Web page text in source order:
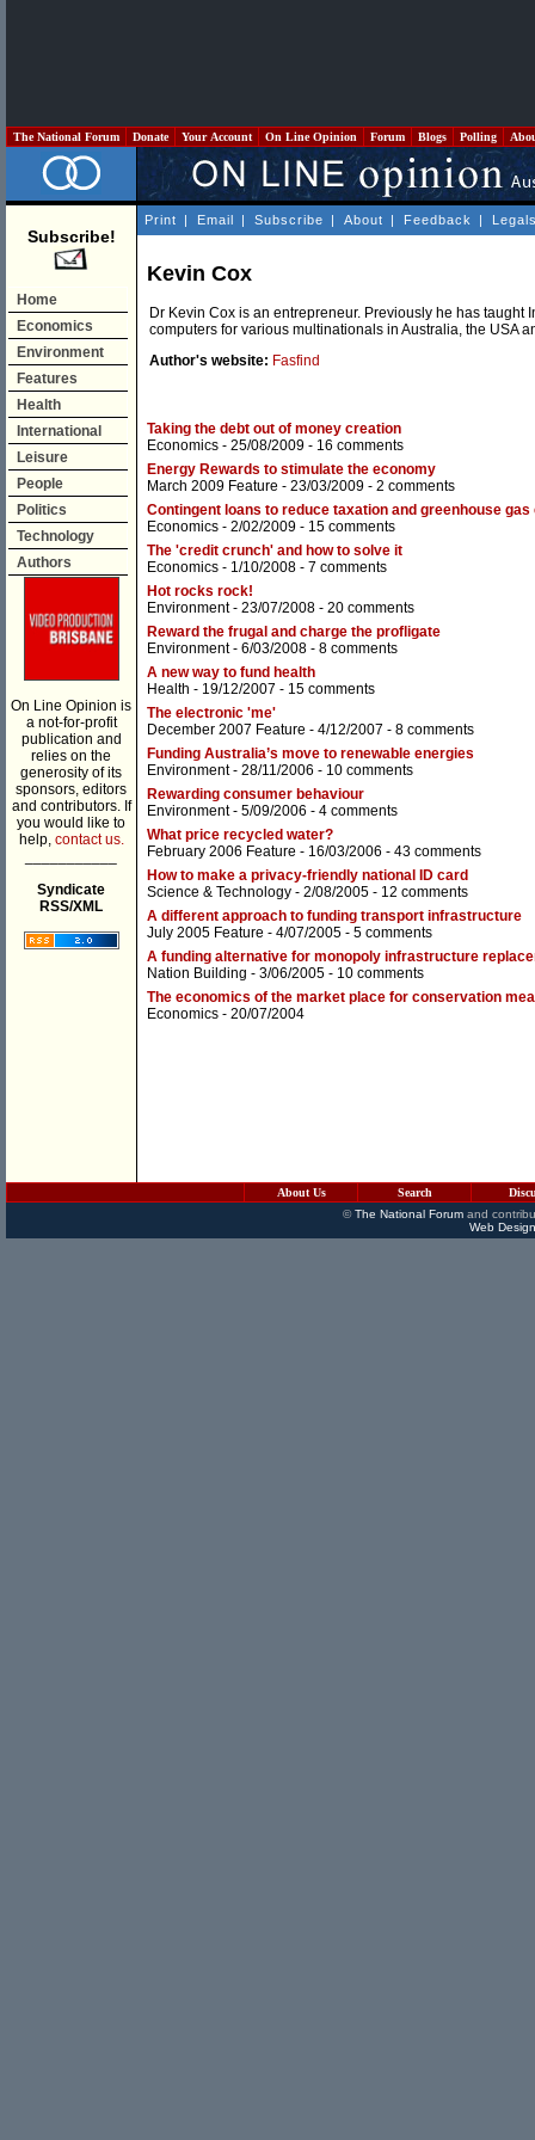
The National Forum Donate Your Account On Line Opinion Forum Blogs Polling
Subscribe!
Home
Economics
Environment
Features
Health
International
Leisure
People
Politics
Technology
Authors
On Line Opinion is
a not-for-profit
publication and
relies on the
generosity of its
sponsors, editors
and contributors. If
you would like to
help, contact us.
Syndicate
RSS/XML
Print | Email | Subscribe | About | Feedback |
Kevin Cox
Dr Kevin Cox is an entrepreneur. Previously he has
computers for various multinationals in Australia, the USA
Author's website: Fasfind
Taking the debt out of money creation
Economics - 25/08/2009 - 16 comments
Energy Rewards to stimulate the economy
March 2009 Feature - 23/03/2009 - 2 comments
Contingent loans to reduce taxation and greenhouse
Economics - 2/02/2009 - 15 comments
The 'credit crunch' and how to solve it
Economics - 1/10/2008 - 7 comments
Hot rocks rock!
Environment- 23/07/2008 - 20 comments
Reward the frugal and charge the profligate
Environment- 6/03/2008 - 8 comments
A new way to fund health
Health - 19/12/2007 - 15 comments
The electronic 'me'
December 2007 Feature - 4/12/2007 - 8 comments
Funding Australia’s move to renewable energies
Environment- 28/11/2006 - 10 comments
Rewarding consumer behaviour
Environment- 5/09/2006 - 4 comments
What price recycled water?
February 2006 Feature - 16/03/2006 - 43 comments
How to make a privacy-friendly national ID card
Science & Technology - 2/08/2005 - 12 comments
A different approach to funding transport infrastructure
July 2005 Feature - 4/07/2005 - 5 comments
A funding alternative for monopoly infrastructure
Nation Building - 3/06/2005 - 10 comments
The economics of the market place for conservation
Economics - 20/07/2004
About Us Search
©The National Forumand
Web